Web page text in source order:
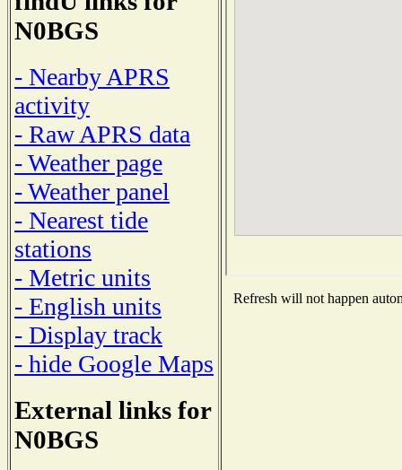
N0BGS
- Nearby APRS
activity
- Raw APRS data
- Weather page
- Weather panel
- Nearest tide
stations
- Metric units
- English units
- Display track
- hide Google Maps
External links for
N0BGS
Refresh will not happen